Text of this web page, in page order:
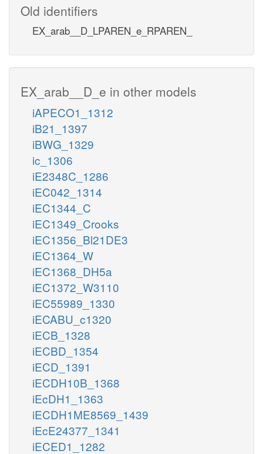
Old identifiers
EX_arab__D_LPAREN_e_RPAREN_
EX_arab__D_e in other models
iAPECO1_1312
iB21_1397
iBWG_1329
ic_1306
iE2348C_1286
iEC042_1314
iEC1344_C
iEC1349_Crooks
iEC1356_Bl21DE3
iEC1364_W
iEC1368_DH5a
iEC1372_W3110
iEC55989_1330
iECABU_c1320
iECB_1328
iECBD_1354
iECD_1391
iECDH10B_1368
iEcDH1_1363
iECDH1ME8569_1439
iEcE24377_1341
iECED1_1282